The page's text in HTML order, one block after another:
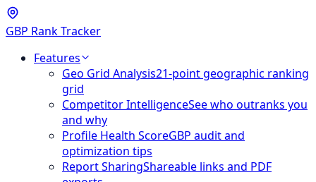
GBP Rank Tracker
Features
Geo Grid Analysis21-point geographic ranking
grid
Competitor IntelligenceSee who outranks you
and why
Profile Health ScoreGBP audit and
optimization tips
Report SharingShareable links and PDF